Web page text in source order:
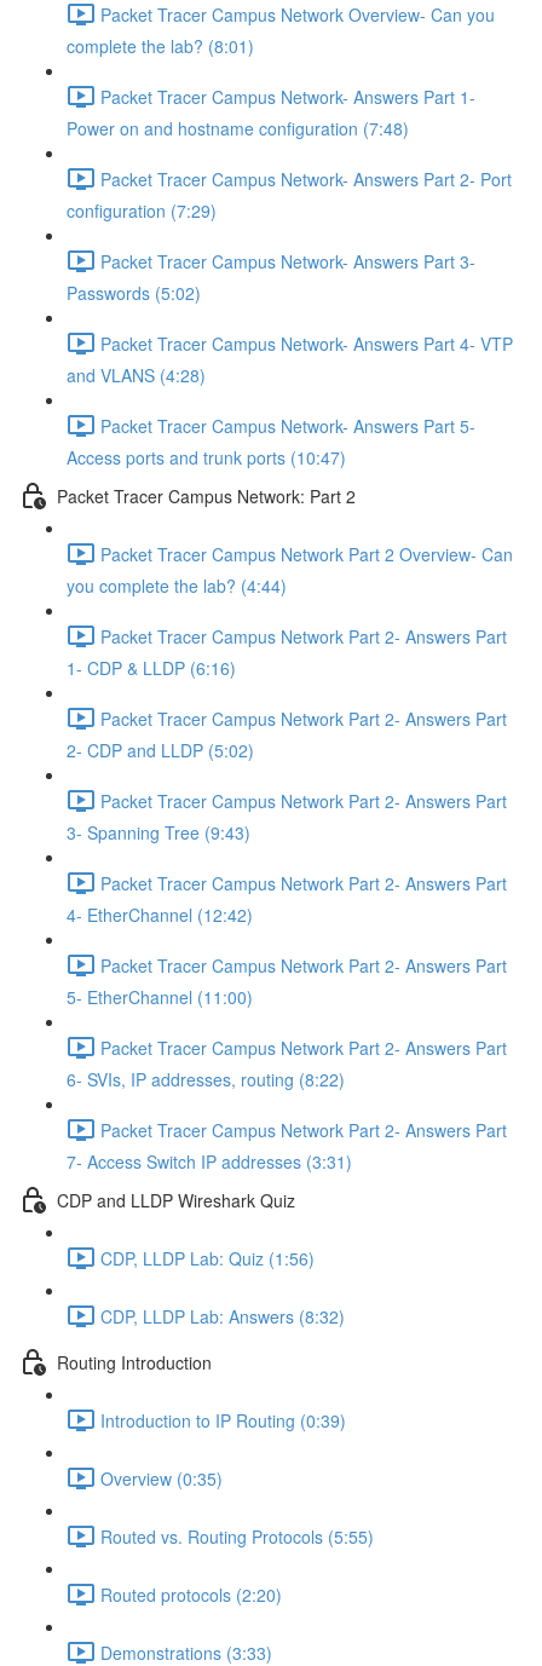
Packet Tracer Campus Network Overview- Can you
complete the lab? (8:01)
Packet Tracer Campus Network- Answers Part 1-
Power on and hostname configuration (7:48)
Packet Tracer Campus Network- Answers Part 2- Port
configuration (7:29)
Packet Tracer Campus Network- Answers Part 3-
Passwords (5:02)
Packet Tracer Campus Network- Answers Part 4- VTP
and VLANS (4:28)
Packet Tracer Campus Network- Answers Part 5-
Access ports and trunk ports (10:47)
Packet Tracer Campus Network: Part 2
Packet Tracer Campus Network Part 2 Overview- Can
you complete the lab? (4:44)
Packet Tracer Campus Network Part 2- Answers Part
1- CDP & LLDP (6:16)
Packet Tracer Campus Network Part 2- Answers Part
2- CDP and LLDP (5:02)
Packet Tracer Campus Network Part 2- Answers Part
3- Spanning Tree (9:43)
Packet Tracer Campus Network Part 2- Answers Part
4- EtherChannel (12:42)
Packet Tracer Campus Network Part 2- Answers Part
5- EtherChannel (11:00)
Packet Tracer Campus Network Part 2- Answers Part
6- SVIs, IP addresses, routing (8:22)
Packet Tracer Campus Network Part 2- Answers Part
7- Access Switch IP addresses (3:31)
CDP and LLDP Wireshark Quiz
CDP, LLDP Lab: Quiz (1:56)
CDP, LLDP Lab: Answers (8:32)
Routing Introduction
Introduction to IP Routing (0:39)
Overview (0:35)
Routed vs. Routing Protocols (5:55)
Routed protocols (2:20)
Demonstrations (3:33)